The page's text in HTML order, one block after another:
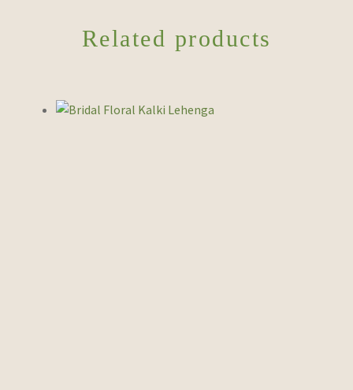
Related products